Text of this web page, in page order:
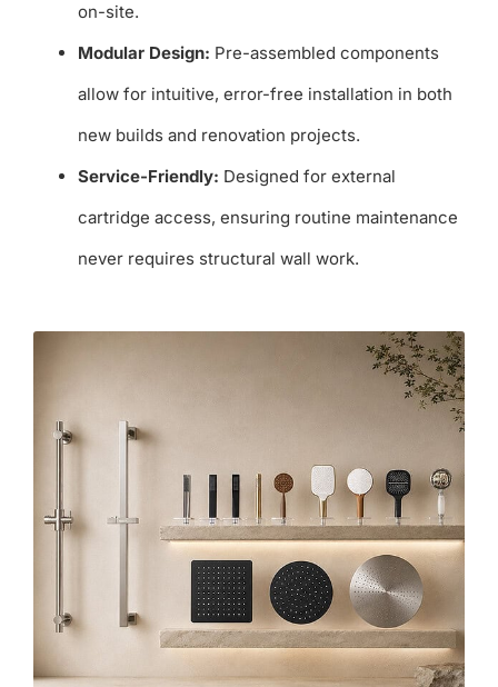
on-site.
Modular Design: Pre-assembled components
allow for intuitive, error-free installation in both
new builds and renovation projects.
Service-Friendly: Designed for external
cartridge access, ensuring routine maintenance
never requires structural wall work.